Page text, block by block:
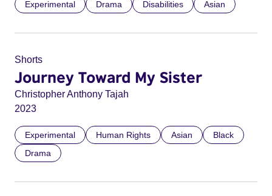
Experimental
Drama Disabilities Asian
Shorts
Journey Toward My Sister
Christopher Anthony Tajah
2023
Experimental Human Rights Asian
Black
Drama